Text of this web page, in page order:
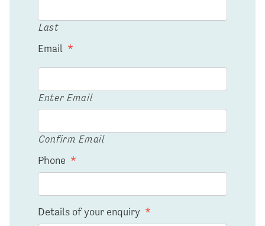
Last
Email *
Enter Email
Confirm Email
Phone *
Details of your enquiry *